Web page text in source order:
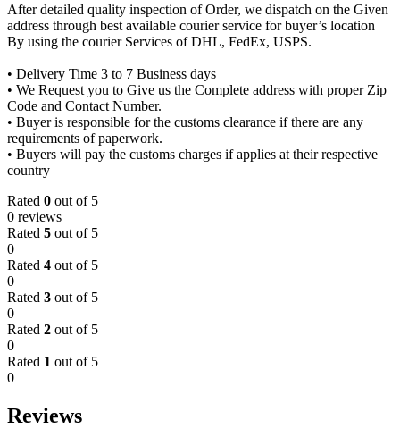
After detailed quality inspection of Order, we dispatch on the Given
address through best available courier service for buyer’s location
By using the courier Services of DHL, FedEx, USPS.
• Delivery Time 3 to 7 Business days
• We Request you to Give us the Complete address with proper Zip
Code and Contact Number.
• Buyer is responsible for the customs clearance if there are any
requirements of paperwork.
• Buyers will pay the customs charges if applies at their respective
country
Rated 0 out of 5
0 reviews
Rated 5 out of 5
0
Rated 4 out of 5
0
Rated 3 out of 5
0
Rated 2 out of 5
0
Rated 1 out of 5
0
Reviews